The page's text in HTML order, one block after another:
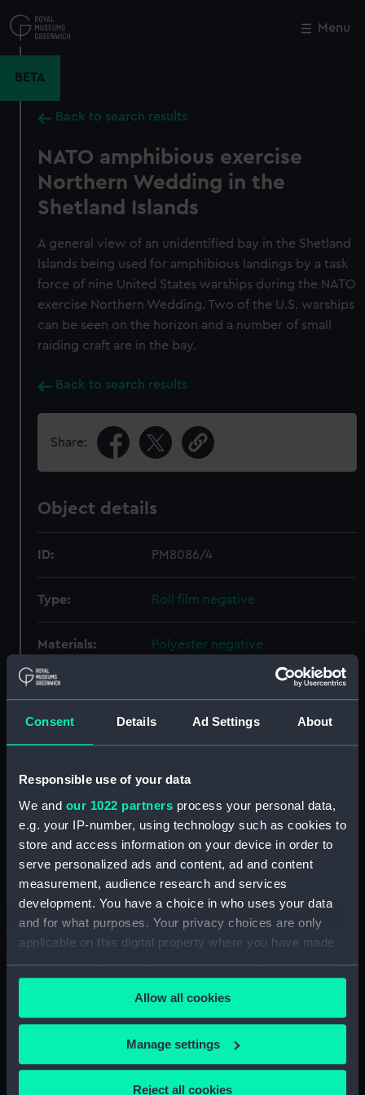
Consent Details Ad Settings About
Responsible use of your data
We and our 1022 partners process your personal data,
e.g. your IP-number, using technology such as cookies to
store and access information on your device in order to
serve personalized ads and content, ad and content
measurement, audience research and services
development. You have a choice in who uses your data
and for what purposes. Your privacy choices are only
applicable on this digital property where you have made
your choices. You can change or withdraw your consent
any time from the Cookie Declaration or by clicking on
the Privacy trigger icon.
If you allow, we would also like to:
Collect information about your geographical
location which can be accurate to within several
Allow all cookies
Manage settings
Reject all cookies
to
main
Menu
BETA
Back to search results
NATO amphibious exercise
Northern Wedding in the
Shetland Islands
A general view of an unidentified bay in the Shetland
Islands being used for amphibious landings by a task
force of nine United States warships during the NATO
exercise Northern Wedding. Two of the U.S. warships
can be seen on the horizon and a number of small
raiding craft are in the bay.
Back to search results
Share:
Object details
ID: PM8086/4
Type: Roll film negative
Materials: Polyester negative
Display location:
Date made: September 1978
Credit:
National Maritime Museum,
Greenwich, London, Wettern
Collection
Measurements:
Film length: 35 mm x 190
mm;Frame: 35 mm x 38 mm
Close
Our sites
National Maritime Museum